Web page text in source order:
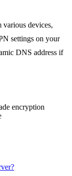
devices,
settings on your
DNS address if
encryption